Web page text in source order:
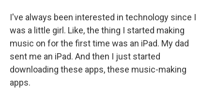
I've always been interested in technology since I
was a little girl. Like, the thing I started making
music on for the first time was an iPad. My dad
sent me an iPad. And then I just started
downloading these apps, these music-making
apps.